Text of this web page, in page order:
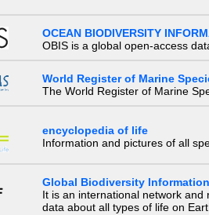
OCEAN BIODIVERSITY
OBIS is a global open-access
World Register of Marine
The World Register of Marine
encyclopedia of life
Information and pictures of all
Global Biodiversity
It is an international network
data about all types of life on